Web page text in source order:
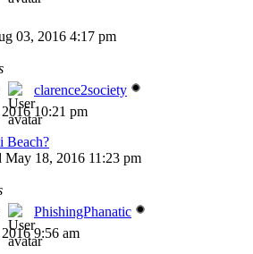
03, 2016 4:17 pm
clarence2society
10:21 pm
Beach?
May 18, 2016 11:23 pm
PhishingPhanatic
9:56 am